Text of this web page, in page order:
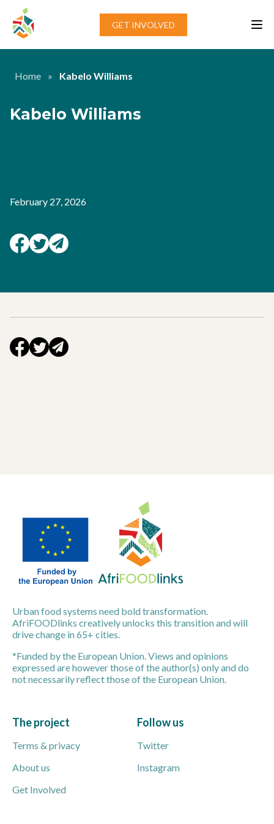
Skip to content
GET INVOLVED
Home » Kabelo Williams
Kabelo Williams
February 27, 2026
Urban food systems need bold transformation.
AfriFOODlinks creatively unlocks this transition and will
drive change in 65+ cities.
*Funded by the European Union. Views and opinions
expressed are however those of the author(s) only and do
not necessarily reflect those of the European Union.
The project
Terms & privacy
About us
Get Involved
Follow us
Twitter
Instagram